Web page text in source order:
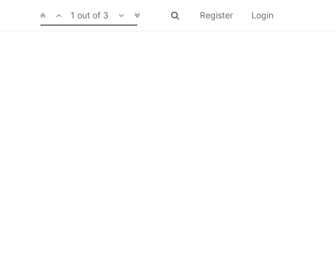
Register Login
1 out of 3